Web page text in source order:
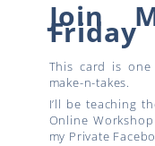
Join
Friday
This card is one
make-n-takes.
I’ll be teaching
Online
my Private